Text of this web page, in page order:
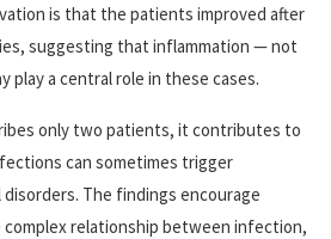
is that the patients improved after
suggesting that inflammation — not
a central role in these cases.
only two patients, it contributes to
can sometimes trigger
The findings encourage
relationship between infection,